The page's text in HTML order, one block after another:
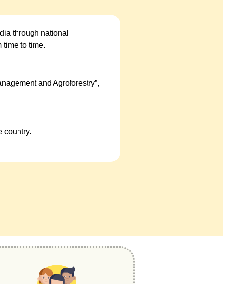
through national
time to time.
and Agroforestry”,
country.